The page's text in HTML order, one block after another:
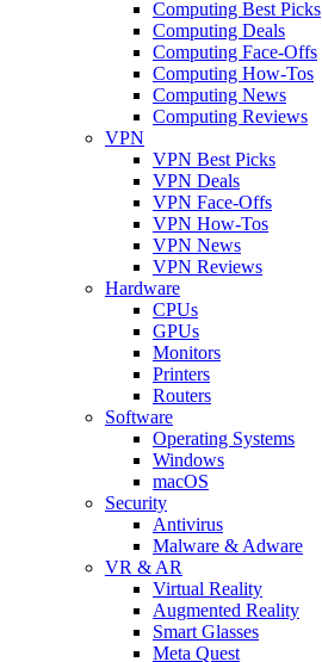
Computing Best Picks
Computing Deals
Computing Face-Offs
Computing How-Tos
Computing News
Computing Reviews
VPN
VPN Best Picks
VPN Deals
VPN Face-Offs
VPN How-Tos
VPN News
VPN Reviews
Hardware
CPUs
GPUs
Monitors
Printers
Routers
Software
Operating Systems
Windows
macOS
Security
Antivirus
Malware & Adware
VR & AR
Virtual Reality
Augmented Reality
Smart Glasses
Meta Quest